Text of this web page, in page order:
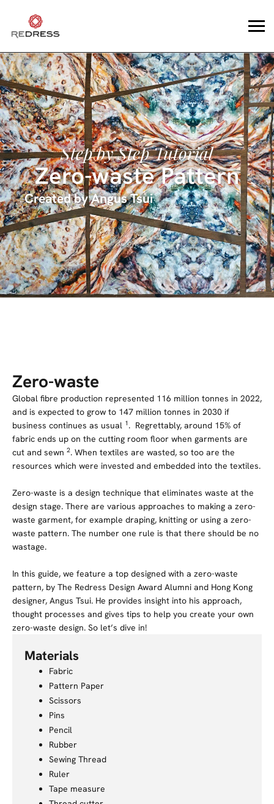
Step by Step Tutorial
Zero-waste Pattern
Created byAngus Tsui
Zero-waste
Global fibre production represented 116 million tonnes in 2022,
and is expected to grow to 147 million tonnes in 2030 if
business continues as usual 1 . Regrettably, around 15% of
fabric ends up on the cutting room floor when garments are
cut and sewn 2. When textiles are wasted, so too are the
resources which were invested and embedded into the textiles.
Zero-waste is a design technique that eliminates waste at the
design stage. There are various approaches to making a zero-
waste garment, for example draping, knitting or using a zero-
waste pattern. The number one rule is that there should be no
wastage.
In this guide, we feature a top designed with a zero-waste
pattern, by The Redress Design Award Alumni and Hong Kong
designer, Angus Tsui. He provides insight into his approach,
thought processes and gives tips to help you create your own
zero-waste design. So let’s dive in!
Materials
Fabric
Pattern Paper
Scissors
Pins
Pencil
Rubber
Sewing Thread
Ruler
Tape measure